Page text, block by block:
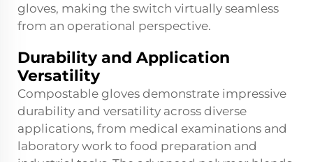
gloves, making the switch virtually seamless
from an operational perspective.
Durability and Application
Versatility
Compostable gloves demonstrate impressive
durability and versatility across diverse
applications, from medical examinations and
laboratory work to food preparation and